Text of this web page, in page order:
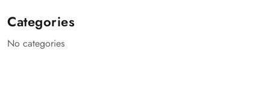
Categories
No categories